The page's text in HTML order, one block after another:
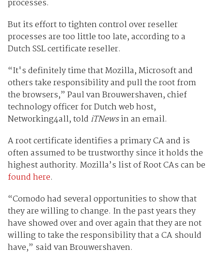
processes.
But its effort to tighten control over reseller
processes are too little too late, according to a
Dutch SSL certificate reseller.
“It's definitely time that Mozilla, Microsoft and
others take responsibility and pull the rootfrom
the browsers,” Paul van Brouwershaven, chief
technology officer for Dutch web host,
Networking4all, told iTNewsin an email.
A root certificate identifies a primary CA and is
often assumed to be trustworthy since it holds the
highest authority. Mozilla’s list of Root CAs can be
found here.
“Comodo had several opportunities to show that
they are willing to change. In the past years they
have showed over and over again that they are not
willing to take the responsibility that a CA should
have,” said van Brouwershaven.